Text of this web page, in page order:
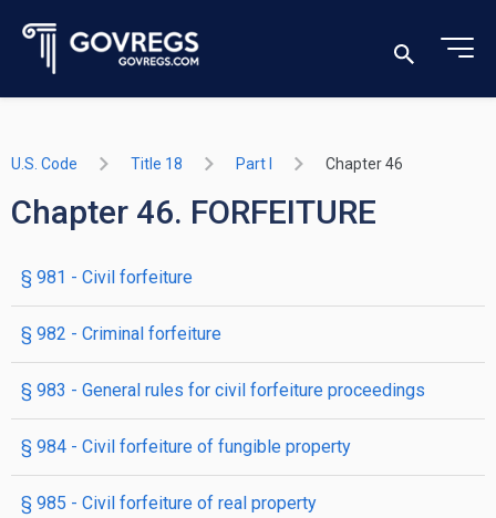
U.S. Code Title 18 Part I Chapter 46
Chapter 46. FORFEITURE
§ 981 - Civil forfeiture
§ 982 - Criminal forfeiture
§ 983 - General rules for civil forfeiture proceedings
§ 984 - Civil forfeiture of fungible property
§ 985 - Civil forfeiture of real property